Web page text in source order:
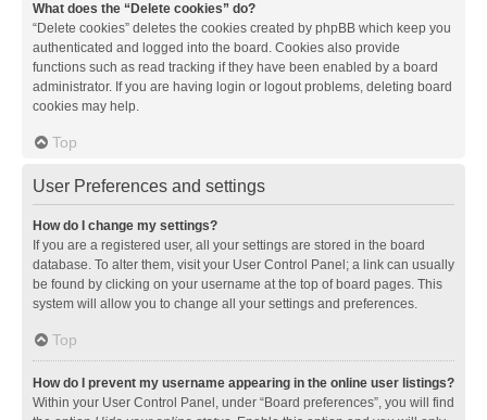
What does the “Delete cookies” do?
“Delete cookies” deletes the cookies created by phpBB which keep you
authenticated and logged into the board. Cookies also provide
functions such as read tracking if they have been enabled by a board
administrator. If you are having login or logout problems, deleting board
cookies may help.
Top
User Preferences and settings
How do I change my settings?
If you are a registered user, all your settings are stored in the board
database. To alter them, visit your User Control Panel; a link can usually
be found by clicking on your username at the top of board pages. This
system will allow you to change all your settings and preferences.
Top
How do I prevent my username appearing in the online user listings?
Within your User Control Panel, under “Board preferences”, you will find